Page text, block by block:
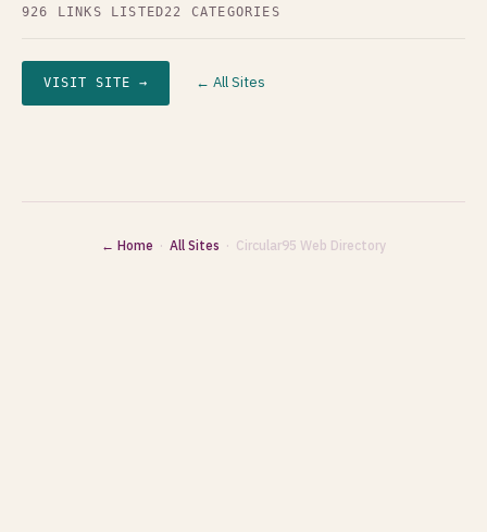
926 LINKS LISTED22 CATEGORIES
VISIT SITE → ← All Sites
← Home · All Sites · Circular95 Web Directory